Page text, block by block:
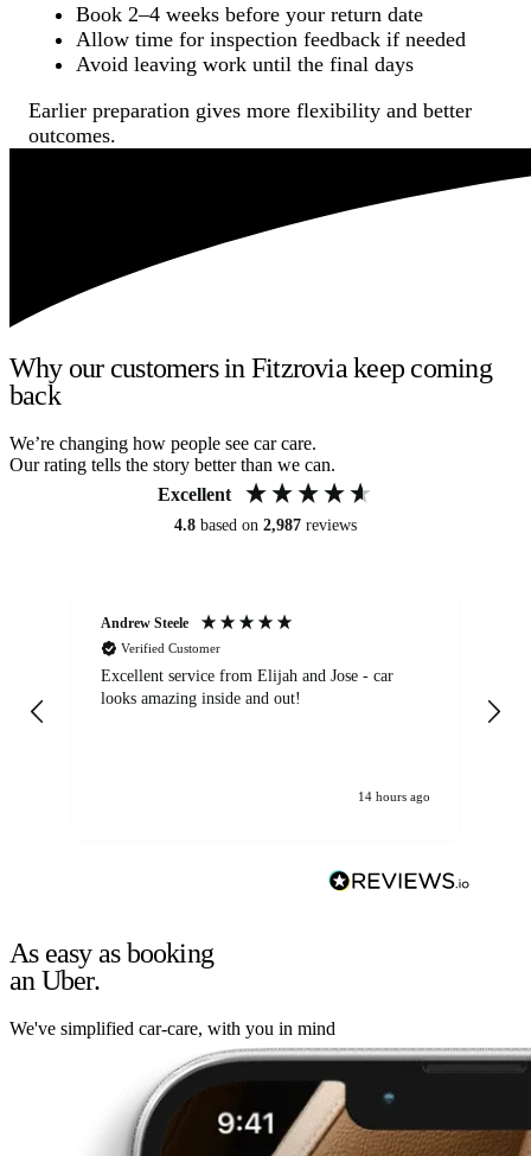
Book 2–4 weeks before your return date
Allow time for inspection feedback if needed
Avoid leaving work until the final days
Earlier preparation gives more flexibility and better
outcomes.
Why our customers in Fitzrovia keep coming
back
We’re changing how people see car care.
Our rating tells the story better than we can.
Excellent
4.8 based on 2,987 reviews
Andrew Steele
Verified Customer
Excellent service from Elijah and Jose - car
looks amazing inside and out!
14 hours ago
As easy as booking
an Uber.
We've simplified car-care, with you in mind